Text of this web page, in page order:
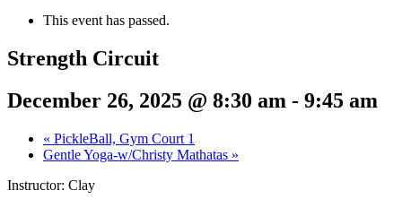
This event has passed.
Strength Circuit
December 26, 2025 @ 8:30 am - 9:45 am
« PickleBall, Gym Court 1
Gentle Yoga-w/Christy Mathatas »
Instructor: Clay